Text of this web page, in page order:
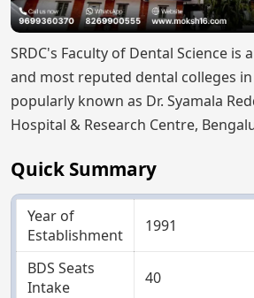
SRDC's Faculty of Dental Science is
and most reputed dental colleges
popularly known as Dr. Syamala
Hospital & Research Centre,
Quick Summary
Year of
Establishment
1991
BDS Seats
Intake
40